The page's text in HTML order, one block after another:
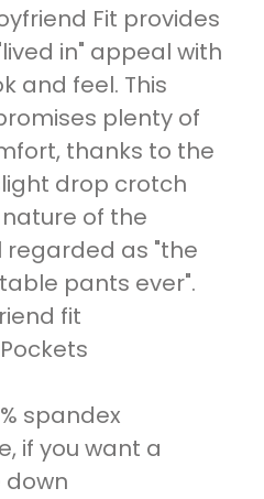
Fit provides
in" appeal with
and feel. This
plenty of
thanks to the
drop crotch
of the
regarded as "the
pants ever".
fit
spandex
if you want a
down